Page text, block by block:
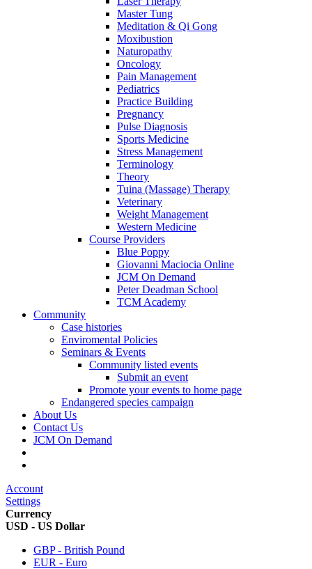
Master Tung
Meditation & Qi Gong
Moxibustion
Naturopathy
Oncology
Pain Management
Pediatrics
Practice Building
Pregnancy
Pulse Diagnosis
Sports Medicine
Stress Management
Terminology
Theory
Tuina (Massage) Therapy
Veterinary
Weight Management
Western Medicine
Course Providers
Blue Poppy
Giovanni Maciocia Online
JCM On Demand
Peter Deadman School
TCM Academy
Community
Case histories
Enviromental Policies
Seminars & Events
Community listed events
Submit an event
Promote your events to home page
Endangered species campaign
About Us
Contact Us
JCM On Demand
Account
Settings
Currency
USD - US Dollar
GBP - British Pound
EUR - Euro